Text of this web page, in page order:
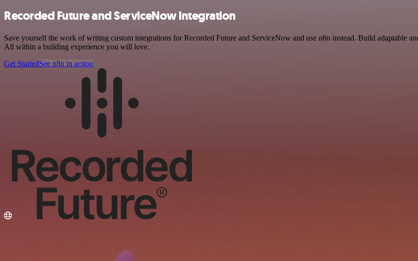
Recorded Future and ServiceNow integration
Save yourself the work of writing custom integrations for Recorded Future and ServiceNow and use n8n instead. Build adaptable
All within a building experience you will love.
Get StartedSee n8n in action